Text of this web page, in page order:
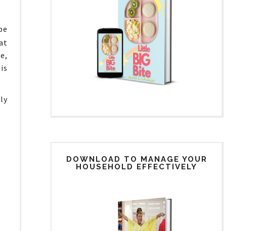
DOWNLOAD TO MANAGE YOUR
HOUSEHOLD EFFECTIVELY